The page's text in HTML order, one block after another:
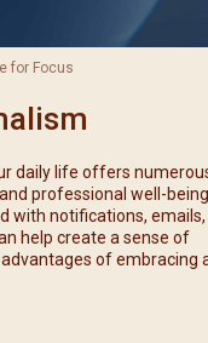
for Focus
daily life offers
professional well-
with notifications, emails,
help create a sense of
of embracing